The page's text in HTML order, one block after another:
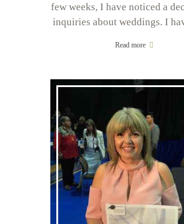
few weeks, I have noticed a
inquiries about weddings. I
Read more